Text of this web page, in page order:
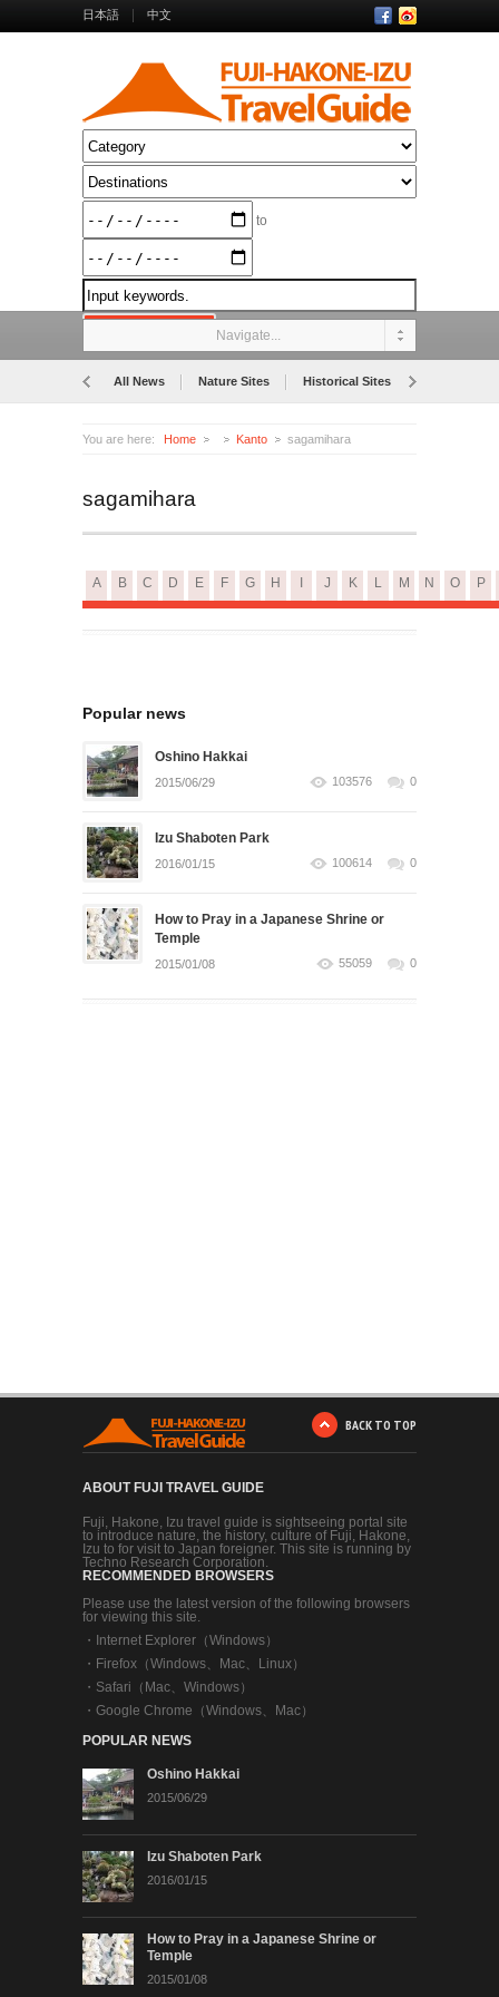
日本語 中文
to
Navigate...
All News Nature Sites Historical Sites
You are here: Home Kanto sagamihara
sagamihara
A B C D E F G H J K L M N O P
Popular news
Oshino Hakkai
2015/06/29 103576 0
Izu Shaboten Park
2016/01/15 100614 0
How to Pray in a Japanese Shrine or
Temple
2015/01/08 55059 0
BACK TO TOP
ABOUT FUJI TRAVEL GUIDE
Fuji, Hakone, Izu travel guide is sightseeing portal site
to introduce nature, the history, culture of Fuji, Hakone,
Izu to for visit to Japan foreigner. This site is running by
Techno Research Corporation.
RECOMMENDED BROWSERS
Please use the latest version of the following browsers
for viewing this site.
・
Internet Explorer（Windows）
・ Firefox（Windows、Mac、Linux）
・ Safari（Mac、Windows）
・ Google Chrome（Windows、Mac）
POPULAR NEWS
Oshino Hakkai
2015/06/29
Izu Shaboten Park
2016/01/15
How to Pray in a Japanese Shrine or
Temple
2015/01/08